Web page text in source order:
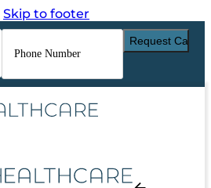
Skip to footer
Phone
Number*